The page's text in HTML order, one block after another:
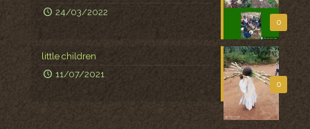
0
24/03/2022
0
little children
11/07/2021